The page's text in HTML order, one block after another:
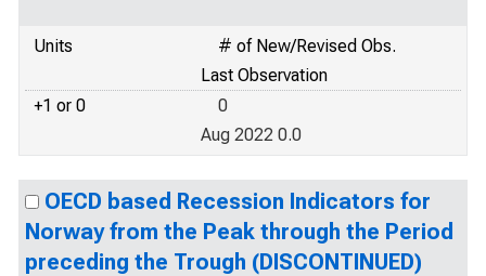
Units
# of New/Revised Obs.
Last Observation
+1 or 0
0
Aug 2022 0.0
OECD based Recession Indicators for
Norway from the Peak through the Period
preceding the Trough (DISCONTINUED)